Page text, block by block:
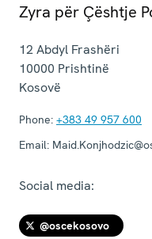
Zyra për Çështje
12 Abdyl Frashëri
10000 Prishtinë
Kosovë
Phone: +383 49 957 600
Email:
Social media:
@oscekosovo